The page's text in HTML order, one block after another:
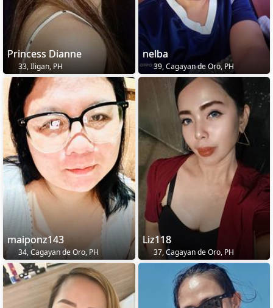
Princess Dianne
33, Iligan, PH
nelba
39, Cagayan de Oro, PH
maiponz143
34, Cagayan de Oro, PH
Liz118
37, Cagayan de Oro, PH